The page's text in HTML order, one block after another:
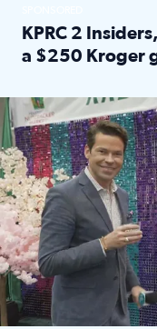
KPRC 2
a $250 Kroger
The market has